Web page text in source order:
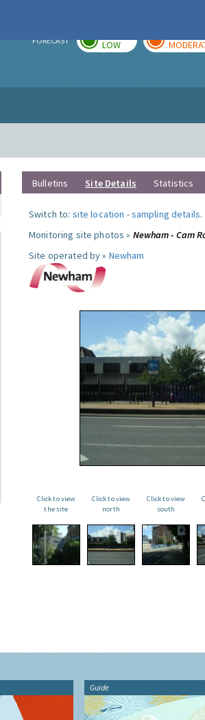
FORECAST LOW
Bulletins Site Details Statistics
Switch to: site location -sampling details.
Monitoring site photos » Newham - Cam
Site operated by » Newham
Click to view
the site
Click to view
north
Click to view
south
Guide